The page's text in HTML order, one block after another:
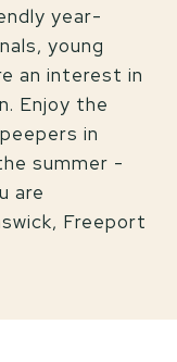
year-
young
an interest in
Enjoy the
in
summer -
are
Freeport